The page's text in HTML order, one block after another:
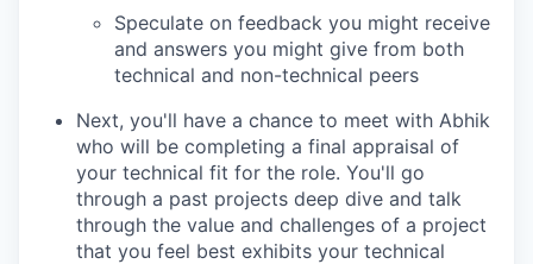
Speculate on feedback you might receive
and answers you might give from both
technical and non-technical peers
Next, you'll have a chance to meet with Abhik
who will be completing a final appraisal of
your technical fit for the role. You'll go
through a past projects deep dive and talk
through the value and challenges of a project
that you feel best exhibits your technical